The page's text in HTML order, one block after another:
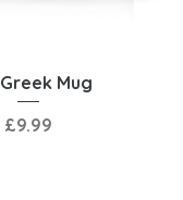
ViewMug
Price
£9.99